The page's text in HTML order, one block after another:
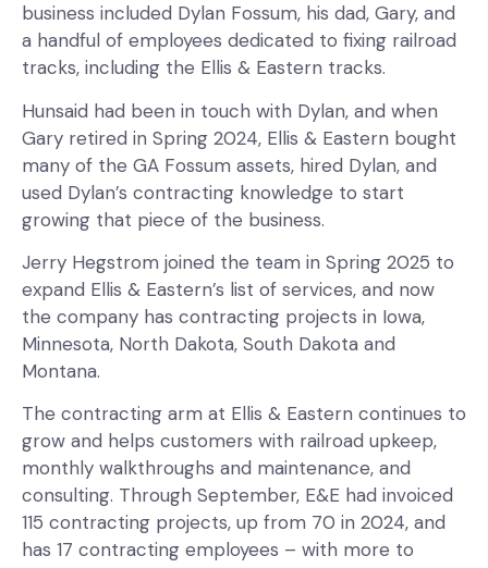
business included Dylan Fossum, his dad, Gary, and
a handful of employees dedicated to fixing railroad
tracks, including the Ellis & Eastern tracks.
Hunsaid had been in touch with Dylan, and when
Gary retired in Spring 2024, Ellis & Eastern bought
many of the GA Fossum assets, hired Dylan, and
used Dylan’s contracting knowledge to start
growing that piece of the business.
Jerry Hegstrom joined the team in Spring 2025 to
expand Ellis & Eastern’s list of services, and now
the company has contracting projects in Iowa,
Minnesota, North Dakota, South Dakota and
Montana.
The contracting arm at Ellis & Eastern continues to
grow and helps customers with railroad upkeep,
monthly walkthroughs and maintenance, and
consulting. Through September, E&E had invoiced
115 contracting projects, up from 70 in 2024, and
has 17 contracting employees – with more to